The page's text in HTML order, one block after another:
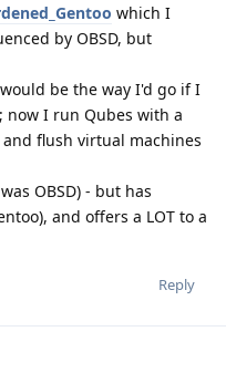
which I
by OBSD, but
be the way I'd go if I
now I run Qubes with a
flush virtual machines
OBSD) - but has
and offers a LOT to a
Reply